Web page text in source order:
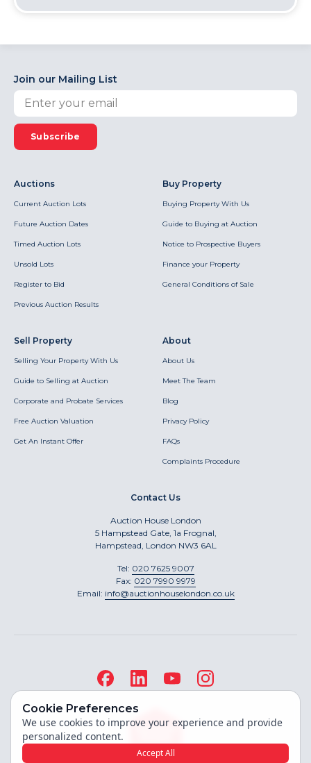
Join our Mailing List
Subscribe
Auctions
Current Auction Lots
Future Auction Dates
Timed Auction Lots
Unsold Lots
Register to Bid
Previous Auction Results
Buy Property
Buying Property With Us
Guide to Buying at Auction
Notice to Prospective Buyers
Finance your Property
General Conditions of Sale
Sell Property
Selling Your Property With Us
Guide to Selling at Auction
Corporate and Probate Services
Free Auction Valuation
Get An Instant Offer
About
About Us
Meet The Team
Blog
Privacy Policy
FAQs
Complaints Procedure
Contact Us
Auction House London
5 Hampstead Gate, 1a Frognal,
Hampstead, London NW3 6AL
Tel: 020 7625 9007
Fax: 020 7990 9979
Email: info@auctionhouselondon.co.uk
Cookie Preferences
We use cookies to improve your experience and provide
personalized content.
Accept All